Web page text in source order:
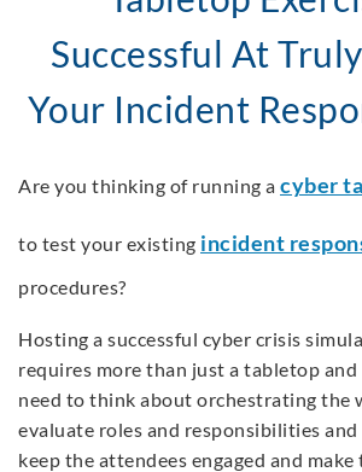
Successful At
Your Incident
Are you thinking of running a cyber
to test your existing incident
procedures?
Hosting a successful cyber crisis
requires more than just a tabletop and
need to think about orchestrating the
evaluate roles and responsibilities
keep the attendees engaged and make